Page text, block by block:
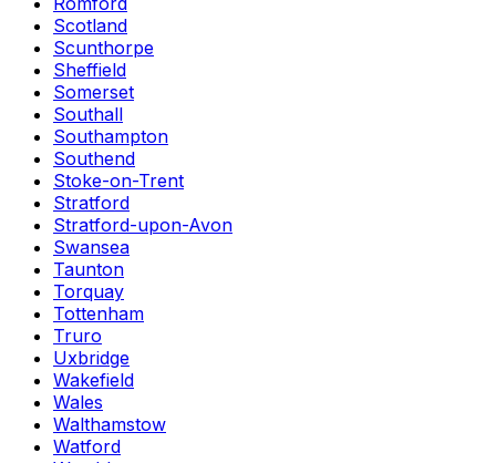
Scotland
Scunthorpe
Sheffield
Somerset
Southall
Southampton
Southend
Stoke-on-Trent
Stratford
Stratford-upon-Avon
Swansea
Taunton
Torquay
Tottenham
Truro
Uxbridge
Wakefield
Wales
Walthamstow
Watford